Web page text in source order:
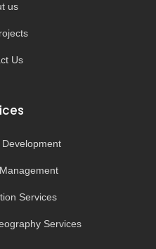
us
Us
Services
Services